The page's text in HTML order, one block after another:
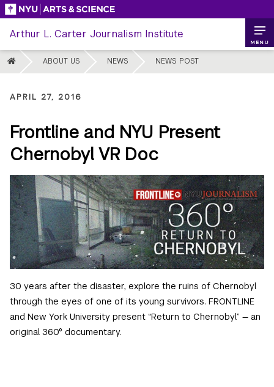
Skip
content
Arthur L. Carter Journalism Institute
HOME ABOUT US NEWS NEWS POST
MENU
APRIL 27, 2016
Frontline and NYU Present
Chernobyl VR Doc
30 years after the disaster, explore the ruins of Chernobyl
through the eyes of one of its young survivors. FRONTLINE
and New York University present “Return to Chernobyl” — an
original 360° documentary.